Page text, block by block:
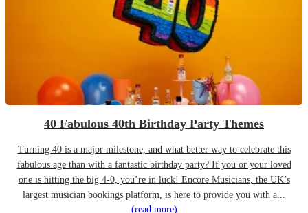
40 Fabulous 40th Birthday Party Themes
Turning 40 is a major milestone, and what better way to celebrate this
fabulous age than with a fantastic birthday party? If you or your loved
one is hitting the big 4-0, you’re in luck! Encore Musicians, the UK’s
largest musician bookings platform, is here to provide you with a...
(read more)